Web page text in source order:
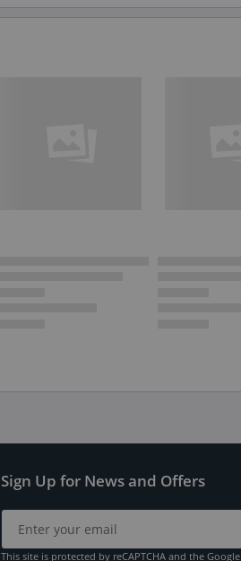
Sign Up for News and Offers
This site is protected by reCAPTCHA and the Google